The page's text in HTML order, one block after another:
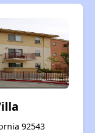
92543